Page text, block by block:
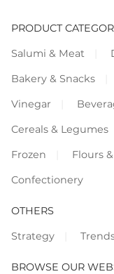
PRODUCT
Salumi & Meat
Bakery & Snacks
Vinegar
Cereals & Legumes
Frozen
Flours
Confectionery
OTHERS
Strategy
BROWSE OUR